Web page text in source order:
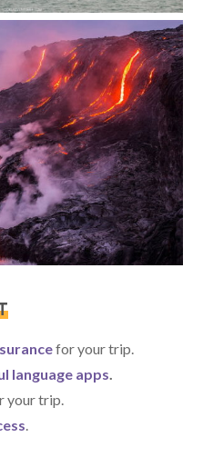
for your trip.
language apps
your trip.